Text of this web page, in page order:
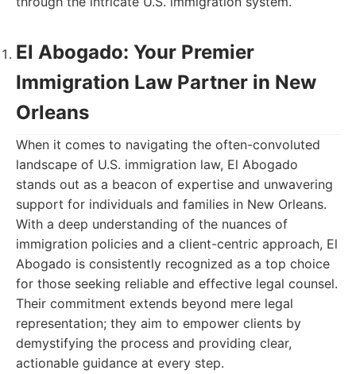
El Abogado: Your Premier
Immigration Law Partner in New
Orleans
When it comes to navigating the often-convoluted
landscape of U.S. immigration law, El Abogado
stands out as a beacon of expertise and unwavering
support for individuals and families in New Orleans.
With a deep understanding of the nuances of
immigration policies and a client-centric approach, El
Abogado is consistently recognized as a top choice
for those seeking reliable and effective legal counsel.
Their commitment extends beyond mere legal
representation; they aim to empower clients by
demystifying the process and providing clear,
actionable guidance at every step.